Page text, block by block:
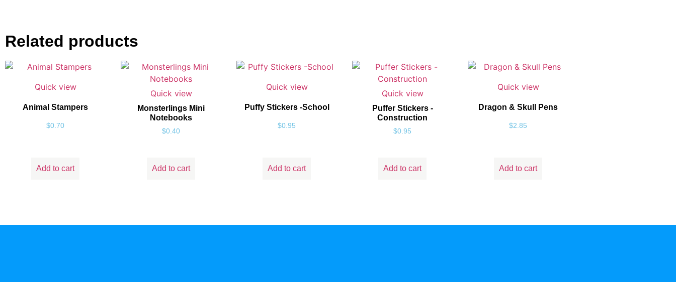
Related products
Quick view
Animal Stampers
$0.70
Add to cart
Quick view
Monsterlings Mini
Notebooks
$0.40
Add to cart
Quick view
Puffy Stickers -School
$0.95
Add to cart
Quick view
Puffer Stickers -
Construction
$0.95
Add to cart
Quick view
Dragon & Skull Pens
$2.85
Add to cart